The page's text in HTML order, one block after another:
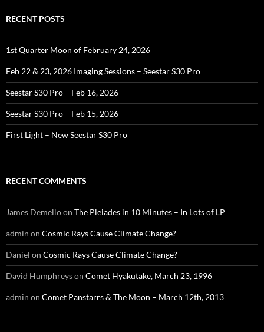
RECENT POSTS
1st Quarter Moon of February 24, 2026
Feb 22 & 23, 2026 Imaging Sessions – Seestar S30 Pro
Seestar S30 Pro – Feb 16, 2026
Seestar S30 Pro – Feb 15, 2026
First Light – New Seestar S30 Pro
RECENT COMMENTS
James Demelloon The Pleiades in 10 Minutes – In Lots of LP
admin on Cosmic Rays Cause Climate Change?
Daniel on Cosmic Rays Cause Climate Change?
David Humphreyson Comet Hyakutake, March 23, 1996
admin on Comet Panstarrs & The Moon – March 12th, 2013